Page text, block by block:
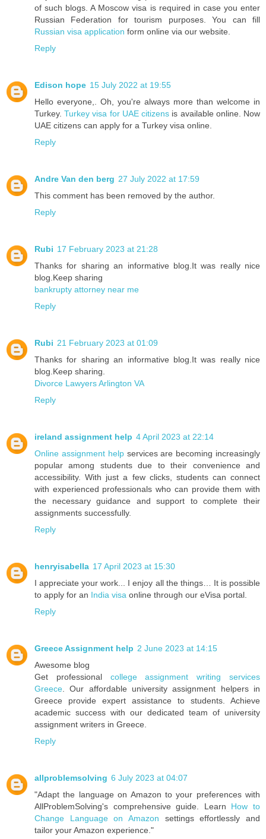
of such blogs. A Moscow visa is required in case you enter
Russian Federation for tourism purposes. You can fill
Russian visa application form online via our website.
Reply
Edison hope 15 July 2022 at 19:55
Hello everyone,. Oh, you're always more than welcome in
Turkey.Turkey visa for UAE citizens is available online. Now
UAE citizens can apply for a Turkey visa online.
Reply
Andre Van den berg 27 July 2022 at 17:59
This comment has been removed by the author.
Reply
Rubi 17 February 2023 at 21:28
Thanks for sharing an informative blog.It was really nice
blog.Keep sharing
bankrupty attorney near me
Reply
Rubi 21 February 2023 at 01:09
Thanks for sharing an informative blog.It was really nice
blog.Keep sharing.
Divorce Lawyers Arlington VA
Reply
ireland assignment help 4 April 2023 at 22:14
Online assignment helpservices are becoming increasingly
popular among students due to their convenience and
accessibility. With just a few clicks, students can connect
with experienced professionals who can provide them with
the necessary guidance and support to complete their
assignments successfully.
Reply
henryisabella 17 April 2023 at 15:30
I appreciate your work... I enjoy all the things… It is possible
to apply for an India visa online through our eVisa portal.
Reply
Greece Assignment help 2 June 2023 at 14:15
Awesome blog
Get professional college assignment writing services
Greece . Our affordable university assignment helpers in
Greece provide expert assistance to students. Achieve
academic success with our dedicated team of university
assignment writers in Greece.
Reply
allproblemsolving 6 July 2023 at 04:07
"Adapt the language on Amazon to your preferences with
AllProblemSolving's comprehensive guide. Learn How to
Change Language on Amazon settings effortlessly and
tailor your Amazon experience."